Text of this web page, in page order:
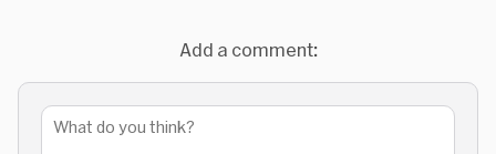
Add a comment: